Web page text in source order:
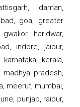
daman,
goa, greater
haridwar,
indore, jaipur,
kerala,
madhya pradesh,
meerut, mumbai,
punjab, raipur,